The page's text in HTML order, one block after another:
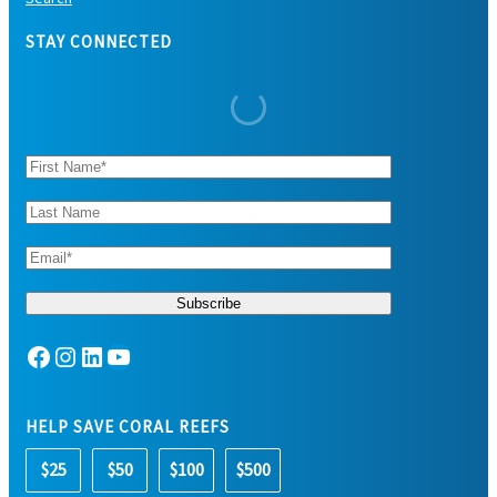
STAY CONNECTED
Facebook Instagram LinkedIn YouTube
HELP SAVE CORAL REEFS
$25 $50 $100 $500